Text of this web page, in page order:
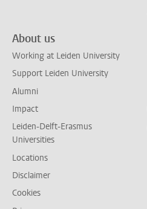
About us
Working at Leiden University
Support Leiden University
Alumni
Impact
Leiden-Delft-Erasmus
Universities
Locations
Disclaimer
Cookies